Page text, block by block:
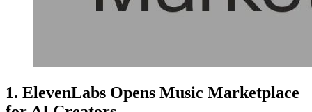
1. ElevenLabs Opens Music Marketplace